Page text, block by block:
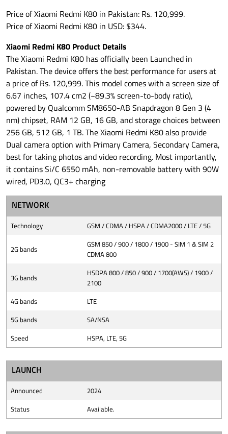
Price of Xiaomi Redmi K80 in Pakistan: Rs. 120,999.
Price of Xiaomi Redmi K80 in USD: $344.
Xiaomi Redmi K80 Product Details
The Xiaomi Redmi K80 has officially been Launched in
Pakistan. The device offers the best performance for users at
a price of Rs. 120,999. This model comes with a screen size of
6.67 inches, 107.4 cm2 (~89.3% screen-to-body ratio),
powered by Qualcomm SM8650-AB Snapdragon 8 Gen 3 (4
nm) chipset, RAM 12 GB, 16 GB, and storage choices between
256 GB, 512 GB, 1 TB. The Xiaomi Redmi K80 also provide
Dual camera option with Primary Camera, Secondary Camera,
best for taking photos and video recording. Most importantly,
it contains Si/C 6550 mAh, non-removable battery with 90W
wired, PD3.0, QC3+ charging
NETWORK
Technology GSM / CDMA / HSPA / CDMA2000 / LTE / 5G
2G bands
GSM 850 / 900 / 1800 / 1900 - SIM 1 & SIM 2
CDMA 800
3G bands
HSDPA 800 / 850 / 900 / 1700(AWS) / 1900 /
2100
4G bands
LTE
5G bands
SA/NSA
Speed
HSPA, LTE, 5G
LAUNCH
Announced
2024
Status
Available.